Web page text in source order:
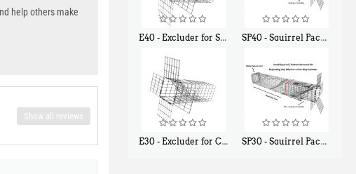
help others make
Show all reviews
E40 - Excluder for Squirrels and Similar Size Animals SP40 - Squirrel Pack Medium - With One Trap Door and Easy Release Door
E30 - Excluder for Chipmunks, Flying Squirrels, Small Rodents SP30 - Squirrel Pack Small - With One Trap Door and Easy Release Door